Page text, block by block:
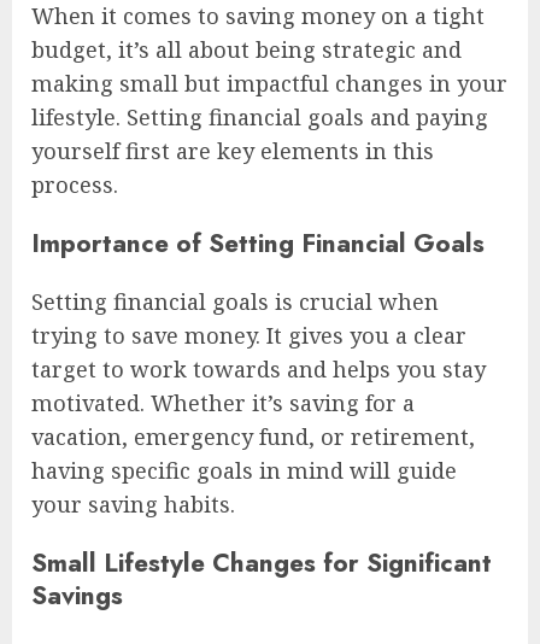
When it comes to saving money on a tight
budget, it’s all about being strategic and
making small but impactful changes in your
lifestyle. Setting financial goals and paying
yourself first are key elements in this
process.
Importance of Setting Financial Goals
Setting financial goals is crucial when
trying to save money. It gives you a clear
target to work towards and helps you stay
motivated. Whether it’s saving for a
vacation, emergency fund, or retirement,
having specific goals in mind will guide
your saving habits.
Small Lifestyle Changes for Significant
Savings